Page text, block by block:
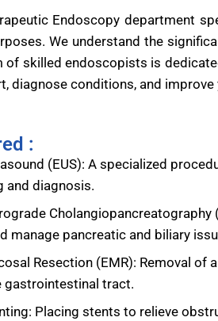
Endoscopy department
We understand the
of skilled endoscopists is
diagnose conditions, and
:
(EUS): A specialized
and diagnosis.
Cholangiopancreatography
manage pancreatic and biliary
Resection (EMR): Removal of
gastrointestinal tract.
Placing stents to relieve